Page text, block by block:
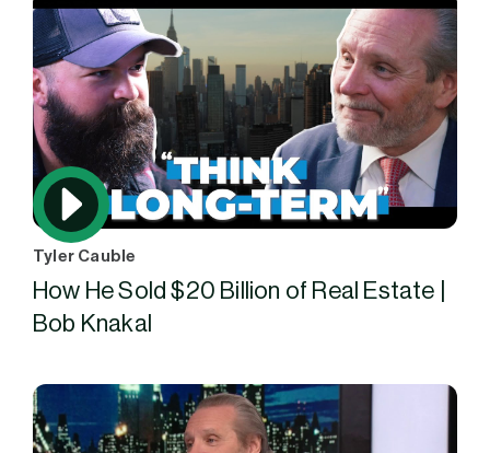
Tyler Cauble
How He Sold $20 Billion of Real Estate |
Bob Knakal